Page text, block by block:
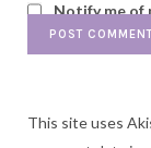
Notify me of
This site uses